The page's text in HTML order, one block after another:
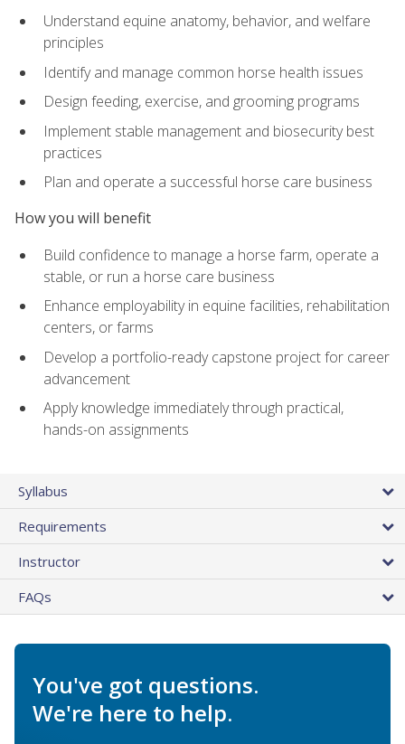
Understand equine anatomy, behavior, and welfare
principles
Identify and manage common horse health issues
Design feeding, exercise, and grooming programs
Implement stable management and biosecurity best
practices
Plan and operate a successful horse care business
How you will benefit
Build confidence to manage a horse farm, operate a
stable, or run a horse care business
Enhance employability in equine facilities, rehabilitation
centers, or farms
Develop a portfolio-ready capstone project for career
advancement
Apply knowledge immediately through practical,
hands-on assignments
Syllabus
Requirements
Instructor
FAQs
You've got questions.
We're here to help.